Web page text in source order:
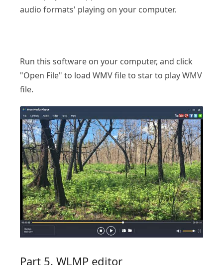
audio formats' playing on your computer.
Run this software on your computer, and click
"Open File" to load WMV file to star to play WMV
file.
Part 5. WLMP editor